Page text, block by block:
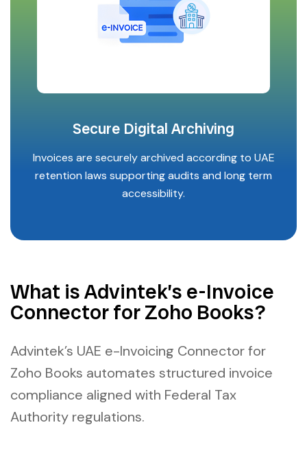
Secure Digital Archiving
Invoices are securely archived according to UAE
retention laws supporting audits and long term
accessibility.
What is Advintek’s e-Invoice
Connector for Zoho Books?
Advintek’s UAE e-Invoicing Connector for
Zoho Books automates structured invoice
compliance aligned with Federal Tax
Authority regulations.